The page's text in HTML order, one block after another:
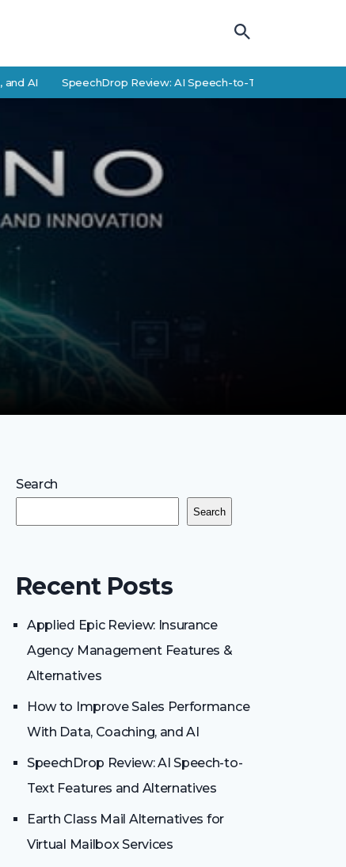
SpeechDrop Review: AI Speech-to-Text Features and
Search
Search
Recent Posts
Applied Epic Review: Insurance
Agency Management Features &
Alternatives
How to Improve Sales Performance
With Data, Coaching, and AI
SpeechDrop Review: AI Speech-to-
Text Features and Alternatives
Earth Class Mail Alternatives for
Virtual Mailbox Services